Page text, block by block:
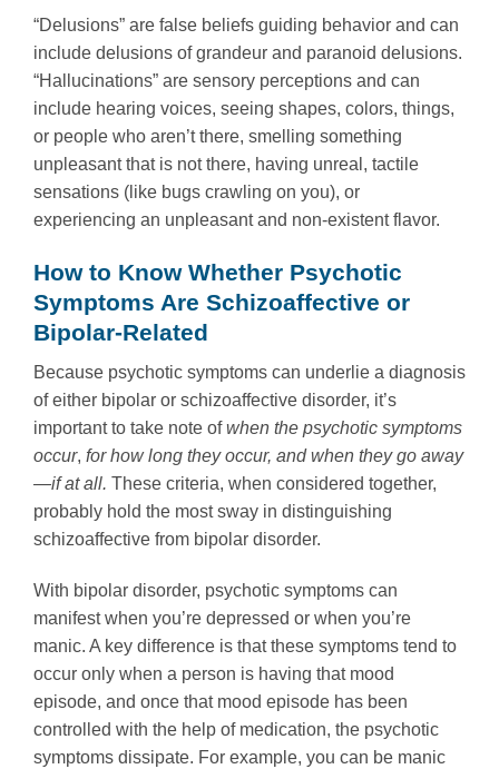
“Delusions” are false beliefs guiding behavior and can
include delusions of grandeur and paranoid delusions.
“Hallucinations” are sensory perceptions and can
include hearing voices, seeing shapes, colors, things,
or people who aren’t there, smelling something
unpleasant that is not there, having unreal, tactile
sensations (like bugs crawling on you), or
experiencing an unpleasant and non-existent flavor.
How to Know Whether Psychotic
Symptoms Are Schizoaffective or
Bipolar-Related
Because psychotic symptoms can underlie a diagnosis
of either bipolar or schizoaffective disorder, it’s
important to take note ofwhen the psychotic symptoms
occur, for how long they occur, and when they go away
—if at all. These criteria, when considered together,
probably hold the most sway in distinguishing
schizoaffective from bipolar disorder.
With bipolar disorder, psychotic symptoms can
manifest when you’re depressed or when you’re
manic. A key difference is that these symptoms tend to
occur only when a person is having that mood
episode, and once that mood episode has been
controlled with the help of medication, the psychotic
symptoms dissipate. For example, you can be manic